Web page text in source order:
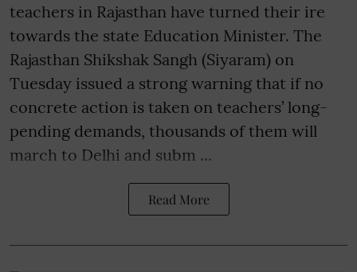
teachers in Rajasthan have turned their ire
towards the state Education Minister. The
Rajasthan Shikshak Sangh (Siyaram) on
Tuesday issued a strong warning that if no
concrete action is taken on teachers’ long-
pending demands, thousands of them will
march to Delhi and subm ...
Read More